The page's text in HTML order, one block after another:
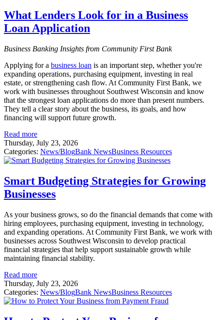
What Lenders Look for in a Business
Loan Application
Business Banking Insights from Community First Bank
Applying for a business loan is an important step, whether you're
expanding operations, purchasing equipment, investing in real
estate, or strengthening cash flow. At Community First Bank, we
work with businesses throughout Southwest Wisconsin and know
that the strongest loan applications do more than present numbers.
They tell a clear story about the business, its goals, and how
financing will support future growth.
Read more
Thursday, July 23, 2026
Categories: News/BlogBank NewsBusiness Resources
Smart Budgeting Strategies for Growing
Businesses
As your business grows, so do the financial demands that come with
hiring employees, purchasing equipment, investing in technology,
and expanding operations. At Community First Bank, we work with
businesses across Southwest Wisconsin to develop practical
financial strategies that help support sustainable growth while
maintaining financial stability.
Read more
Thursday, July 23, 2026
Categories: News/BlogBank NewsBusiness Resources